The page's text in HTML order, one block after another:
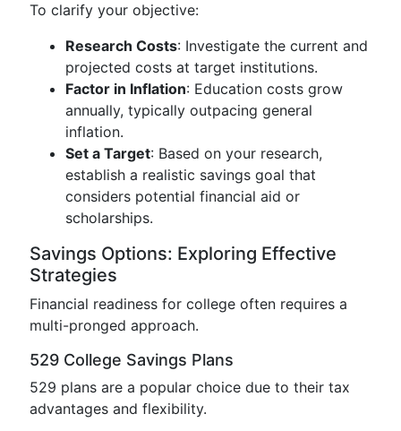
To clarify your objective:
Research Costs: Investigate the current and
projected costs at target institutions.
Factor in Inflation: Education costs grow
annually, typically outpacing general
inflation.
Set a Target: Based on your research,
establish a realistic savings goal that
considers potential financial aid or
scholarships.
Savings Options: Exploring Effective
Strategies
Financial readiness for college often requires a
multi-pronged approach.
529 College Savings Plans
529 plans are a popular choice due to their tax
advantages and flexibility.